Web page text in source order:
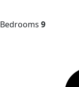
Bedrooms 9